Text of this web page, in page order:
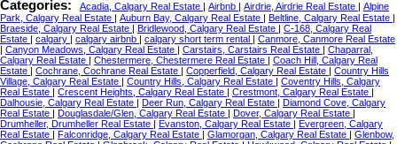
Categories: Acadia, Calgary Real Estate Airbnb Airdrie, Airdrie Real Estate
Alpine
Park, Calgary Real Estate
Auburn Bay, Calgary Real Estate Beltline, Calgary Real Estate
Braeside, Calgary Real Estate
Bridlewood, Calgary Real Estate
C-168, Calgary Real
Estate
calgary calgary airbnb calgary short term rental
Canmore, Canmore Real Estate
Canyon Meadows, Calgary Real Estate Carstairs, Carstairs Real Estate
Chaparral,
Calgary Real Estate
Chestermere, Chestermere Real Estate
Coach Hill, Calgary Real
Estate
Cochrane, Cochrane Real Estate Copperfield, Calgary Real Estate
Country Hills
Village, Calgary Real Estate
Country Hills, Calgary Real Estate
Coventry Hills, Calgary
Real Estate
Crescent Heights, Calgary Real Estate Crestmont, Calgary Real Estate
Dalhousie, Calgary Real Estate
Deer Run, Calgary Real Estate
Diamond Cove, Calgary
Real Estate
Douglasdale/Glen, Calgary Real Estate Dover, Calgary Real Estate
Drumheller, Drumheller Real Estate
Evanston, Calgary Real Estate
Evergreen, Calgary
Real Estate
Falconridge, Calgary Real Estate Glamorgan, Calgary Real Estate
Glenbow,